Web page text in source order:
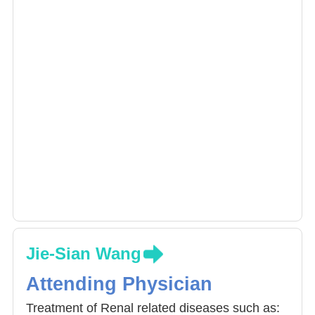
Jie-Sian Wang
Attending Physician
Treatment of Renal related diseases such as: